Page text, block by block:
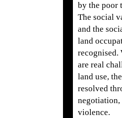
by the poor
The social
and the
land
recognised.
are real
land use,
resolved
negotiation,
violence.